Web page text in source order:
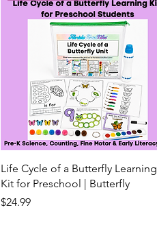
Life Cycle of a Butterfly Learning
Kit for Preschool | Butterfly
Price
$24.99